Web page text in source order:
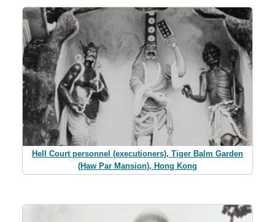
Hell Court personnel (executioners), Tiger Balm Garden
(Haw Par Mansion), Hong Kong